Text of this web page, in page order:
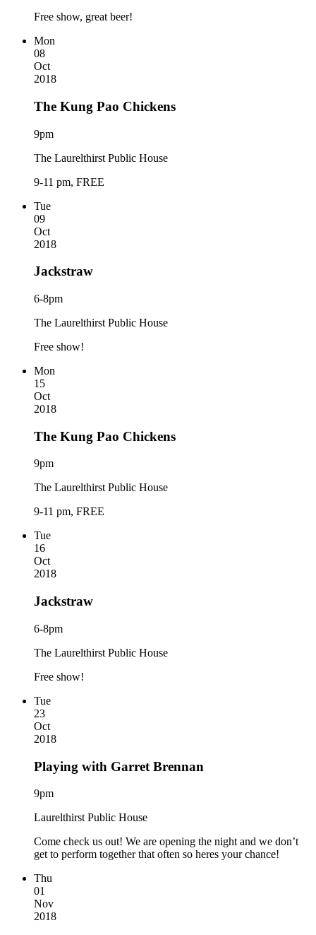
Free show, great beer!
Mon
08
Oct
2018
The Kung Pao Chickens
9pm
The Laurelthirst Public House
9-11 pm, FREE
Tue
09
Oct
2018
Jackstraw
6-8pm
The Laurelthirst Public House
Free show!
Mon
15
Oct
2018
The Kung Pao Chickens
9pm
The Laurelthirst Public House
9-11 pm, FREE
Tue
16
Oct
2018
Jackstraw
6-8pm
The Laurelthirst Public House
Free show!
Tue
23
Oct
2018
Playing with Garret Brennan
9pm
Laurelthirst Public House
Come check us out! We are opening the night and we don’t
get to perform together that often so heres your chance!
Thu
01
Nov
2018